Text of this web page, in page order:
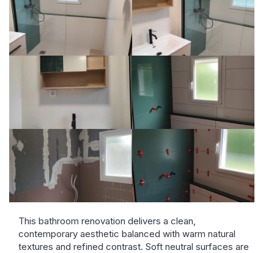
This bathroom renovation delivers a clean,
contemporary aesthetic balanced with warm natural
textures and refined contrast. Soft neutral surfaces are